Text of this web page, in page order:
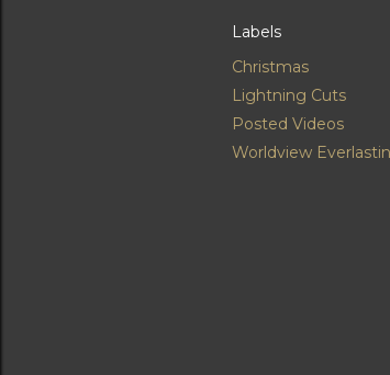
Labels
Christmas
Lightning Cuts
Posted Videos
Worldview